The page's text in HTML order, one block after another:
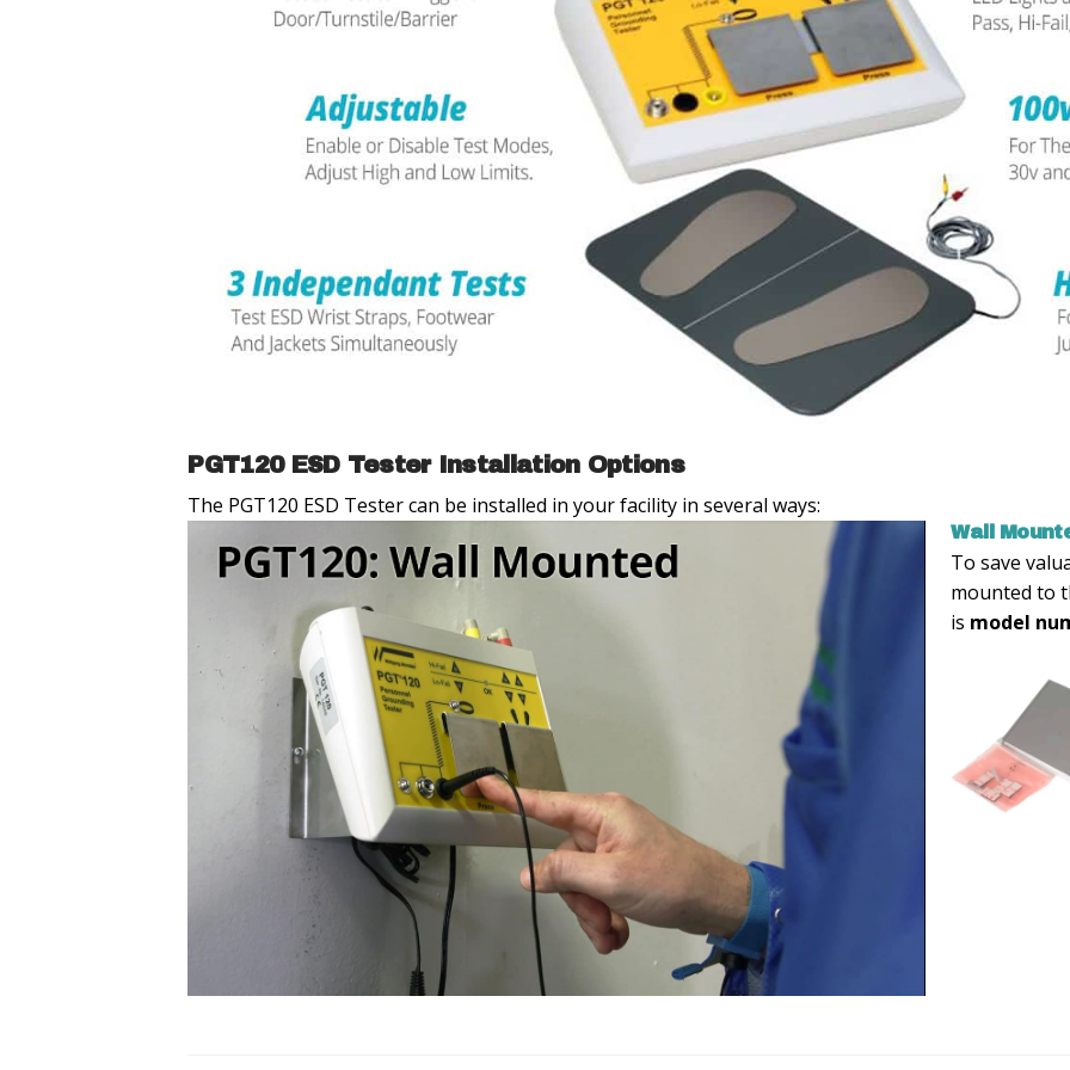
PGT120 ESD Tester Installation Options
The PGT120 ESD Tester can be installed in your facility in several ways:
Wall
To save
mounted to
is model